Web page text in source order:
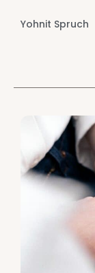
led by peers
Yohnit Spruch